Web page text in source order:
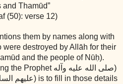
and Thamūd”
(50): verse 12)
them by names along with
destroyed by Allāh for their
and the people of Nūḥ).
the Prophet (صلى الله عليه وآله
(عليهم is to fill in those details